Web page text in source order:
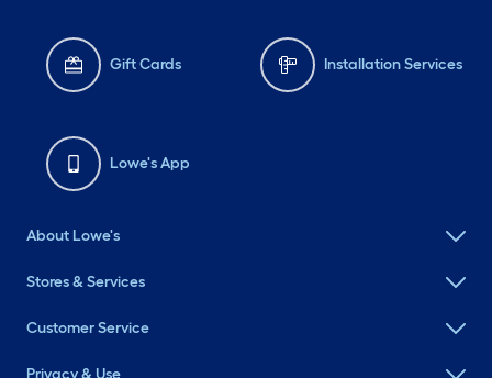
Gift Cards Installation Services
Lowe's App
About Lowe's
Stores & Services
Customer Service
Privacy & Use